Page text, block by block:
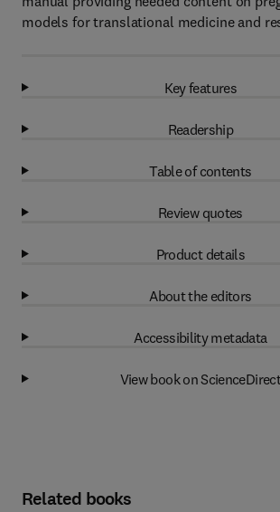
models for translational medicine and
Key features
Readership
Table of contents
Review quotes
Product details
About the editors
Accessibility metadata
View book on
Related books